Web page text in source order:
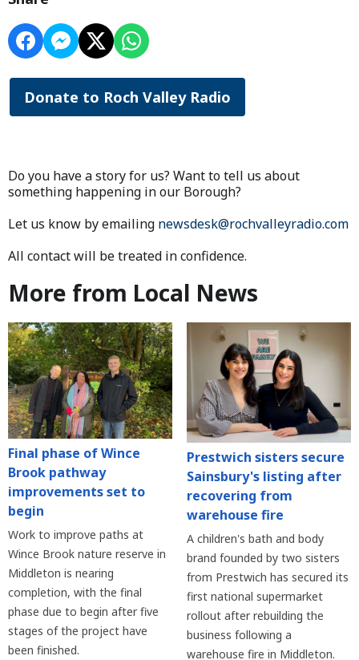
Donate to Roch Valley Radio
Do you have a story for us? Want to tell us about
something happening in our Borough?
Let us know by emailing newsdesk@rochvalleyradio.com
All contact will be treated in confidence.
More from Local News
Final phase of Wince
Brook pathway
improvements set to
begin
Work to improve paths at
Wince Brook nature reserve in
Middleton is nearing
completion, with the final
phase due to begin after five
stages of the project have
been finished.
Prestwich sisters secure
Sainsbury's listing after
recovering from
warehouse fire
A children's bath and body
brand founded by two sisters
from Prestwich has secured its
first national supermarket
rollout after rebuilding the
business following a
warehouse fire in Middleton.